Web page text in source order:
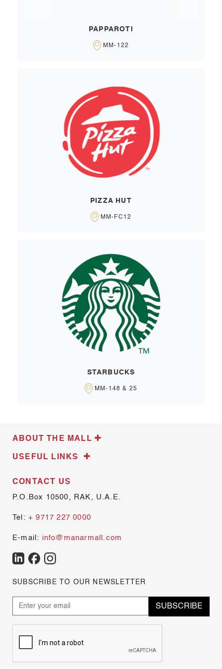
PAPPAROTI
MM-122
PIZZA HUT
MM-FC12
STARBUCKS
MM-148 & 25
ABOUT THE MALL
USEFUL LINKS
CONTACT US
P.O.Box 10500, RAK, U.A.E.
Tel: + 9717 227 0000
E-mail: info@manarmall.com
SUBSCRIBE TO OUR NEWSLETTER
SUBSCRIBE